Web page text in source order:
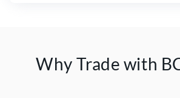
Why Trade with